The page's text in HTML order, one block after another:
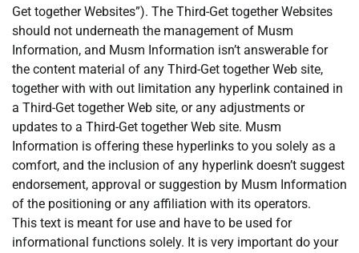
Get together Websites”). The Third-Get together Websites
should not underneath the management of Musm
Information, and Musm Information isn’t answerable for
the content material of any Third-Get together Web site,
together with with out limitation any hyperlink contained in
a Third-Get together Web site, or any adjustments or
updates to a Third-Get together Web site. Musm
Information is offering these hyperlinks to you solely as a
comfort, and the inclusion of any hyperlink doesn’t suggest
endorsement, approval or suggestion by Musm Information
of the positioning or any affiliation with its operators.
This text is meant for use and have to be used for
informational functions solely. It is very important do your